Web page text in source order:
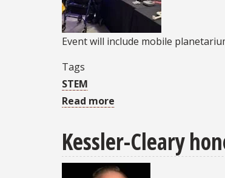
on
Culture”
Event will include mobile
Tags
STEM
Read more
Program
to
host
Kessler-Cleary